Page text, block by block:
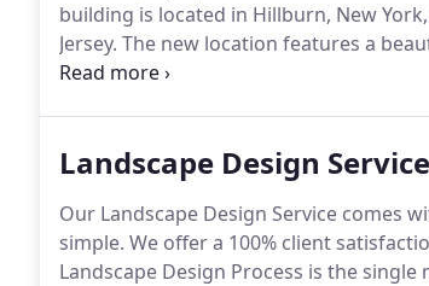
building is located in Hillburn, New
Jersey. The new location features a
established clients to view thousands
Landscape Design
Our Landscape Design Service comes
simple. We offer a 100% client
Landscape Design Process is the